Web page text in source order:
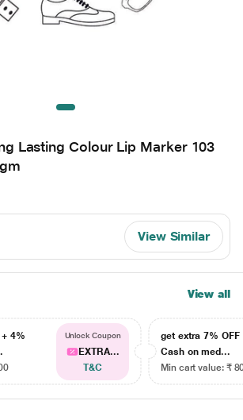
Lasting Colour Lip Marker 103
View Similar
View all
4%
Unlock Coupon
EXTRA...
T&C
get extra 7% OFF
Cash on med...
Min cart value: ₹